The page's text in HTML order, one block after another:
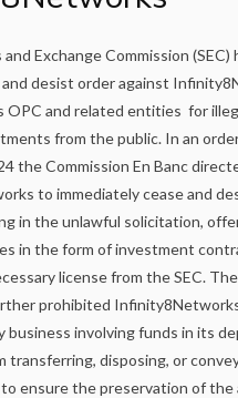
Exchange Commission (SEC)
and desist order against
OPC and related entities for
from the public. In an
the Commission En Banc
to immediately cease and
in the unlawful solicitation,
in the form of investment
license from the SEC. The
prohibited
business involving funds in its
transferring, disposing, or
ensure the preservation of the